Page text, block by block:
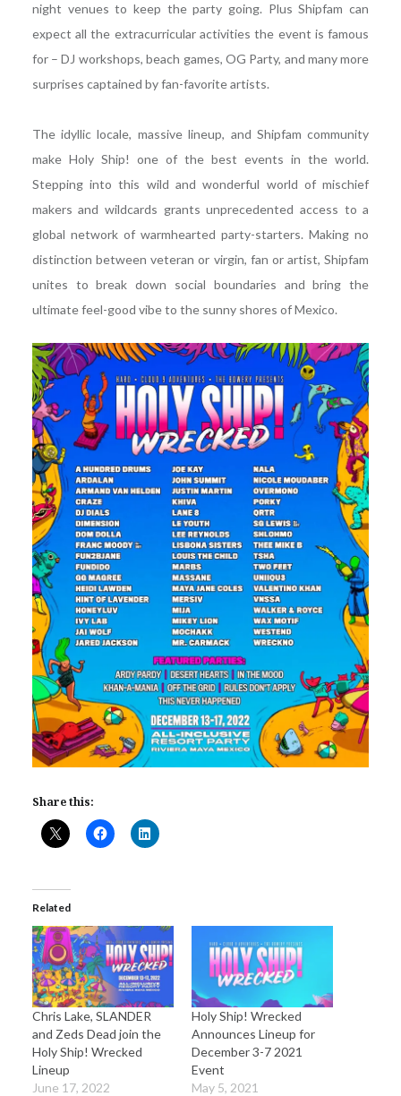
night venues to keep the party going. Plus Shipfam can
expect all the extracurricular activities the event is famous
for – DJ workshops, beach games, OG Party, and many more
surprises captained by fan-favorite artists.
The idyllic locale, massive lineup, and Shipfam community
make Holy Ship! one of the best events in the world.
Stepping into this wild and wonderful world of mischief
makers and wildcards grants unprecedented access to a
global network of warmhearted party-starters. Making no
distinction between veteran or virgin, fan or artist, Shipfam
unites to break down social boundaries and bring the
ultimate feel-good vibe to the sunny shores of Mexico.
Share this:
Related
Chris Lake, SLANDER
and Zeds Dead join the
Holy Ship! Wrecked
Lineup
June 17, 2022
Holy Ship! Wrecked
Announces Lineup for
December 3-7 2021
Event
May 5, 2021